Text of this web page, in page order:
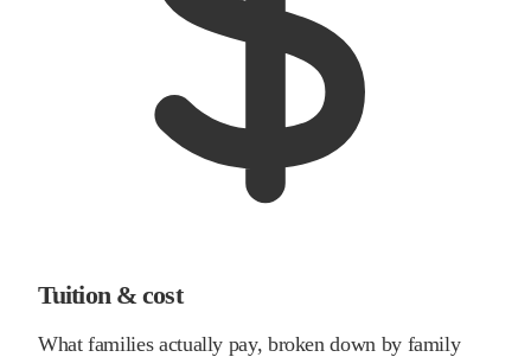
Tuition & cost
What families actually pay, broken down by family